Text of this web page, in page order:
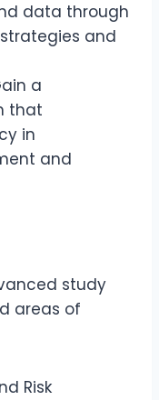
data through
and
a
that
in
and
study
areas of
Risk